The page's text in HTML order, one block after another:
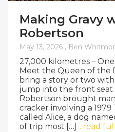
Making Gravy
Robertson
May 13, 2026 , Ben
27,000 kilometres –
Meet the Queen of the
bring a story or two
jump into the front seat
Robertson brought
cracker involving a
called Alice, a dog
of trip most […] ...read